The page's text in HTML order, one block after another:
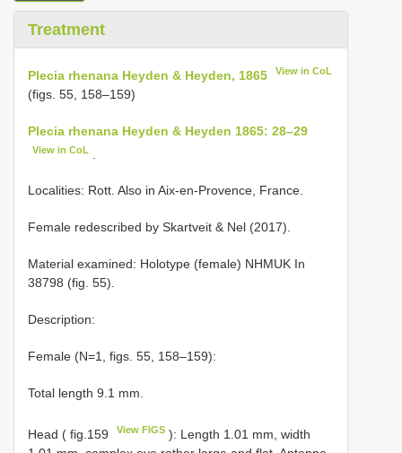
Treatment
Plecia rhenana Heyden & Heyden, 1865 View in CoL
(figs. 55, 158–159)
Plecia rhenana Heyden & Heyden 1865: 28–29
View in CoL
Localities: Rott. Also in Aix-en-Provence, France.
Female redescribed by Skartveit & Nel (2017).
Material examined: Holotype (female) NHMUK In
38798 (fig. 55).
Description:
Female (N=1, figs. 55, 158–159):
Total length 9.1 mm.
Head ( fig.159 View FIGS ): Length 1.01 mm, width